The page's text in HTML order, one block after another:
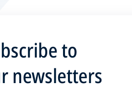
to
newsletters